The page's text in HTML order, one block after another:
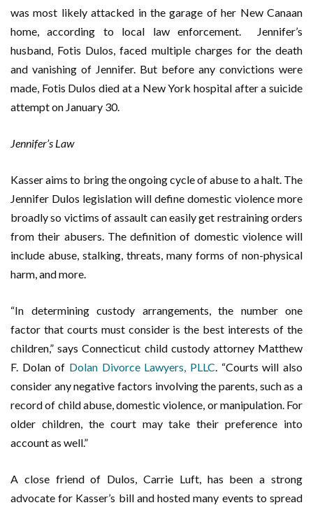
was most likely attacked in the garage of her New Canaan
home, according to local law enforcement. Jennifer’s
husband, Fotis Dulos, faced multiple charges for the death
and vanishing of Jennifer. But before any convictions were
made, Fotis Dulos died at a New York hospital after a suicide
attempt on January 30.
Jennifer’s Law
Kasser aims to bring the ongoing cycle of abuse to a halt. The
Jennifer Dulos legislation will define domestic violence more
broadly so victims of assault can easily get restraining orders
from their abusers. The definition of domestic violence will
include abuse, stalking, threats, many forms of non-physical
harm, and more.
“In determining custody arrangements, the number one
factor that courts must consider is the best interests of the
children,” says Connecticut child custody attorney Matthew
F. Dolan of Dolan Divorce Lawyers, PLLC. “Courts will also
consider any negative factors involving the parents, such as a
record of child abuse, domestic violence, or manipulation. For
older children, the court may take their preference into
account as well.”
A close friend of Dulos, Carrie Luft, has been a strong
advocate for Kasser’s bill and hosted many events to spread